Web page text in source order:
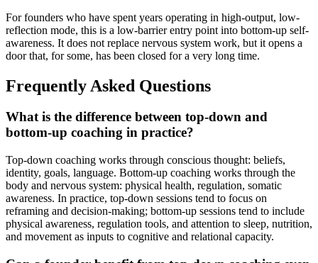
For founders who have spent years operating in high-output, low-
reflection mode, this is a low-barrier entry point into bottom-up self-
awareness. It does not replace nervous system work, but it opens a
door that, for some, has been closed for a very long time.
Frequently Asked Questions
What is the difference between top-down and
bottom-up coaching in practice?
Top-down coaching works through conscious thought: beliefs,
identity, goals, language. Bottom-up coaching works through the
body and nervous system: physical health, regulation, somatic
awareness. In practice, top-down sessions tend to focus on
reframing and decision-making; bottom-up sessions tend to include
physical awareness, regulation tools, and attention to sleep, nutrition,
and movement as inputs to cognitive and relational capacity.